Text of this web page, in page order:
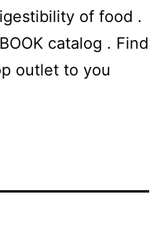
of food .
catalog . Find
outlet to you